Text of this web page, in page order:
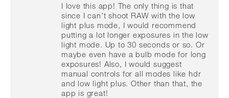
I love this app! The only thing is that
since I can’t shoot RAW with the low
light plus mode, I would recommend
putting a lot longer exposures in the low
light mode. Up to 30 seconds or so. Or
maybe even have a bulb mode for long
exposures! Also, I would suggest
manual controls for all modes like hdr
and low light plus. Other than that, the
app is great!